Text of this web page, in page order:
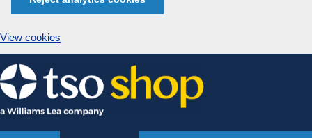
View cookies
Skip
to
content